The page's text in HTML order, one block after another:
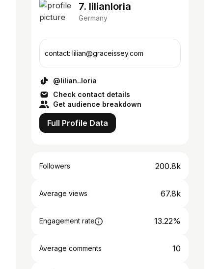
7. lilianloria
Germany
contact: lilian@graceissey.com
@lilian..loria
Check contact details
Get audience breakdown
Full Profile Data
Followers 200.8k
Average views 67.8k
Engagement rate 13.22%
Average comments 10